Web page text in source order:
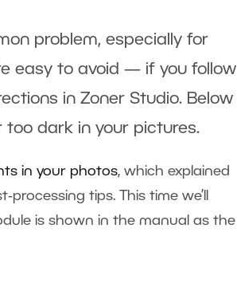
problem, especially for
easy to avoid — if you follow
in Zoner Studio. Below
too dark in your pictures.
in your photos, which explained
tips. This time we’ll
is shown in the manual as the